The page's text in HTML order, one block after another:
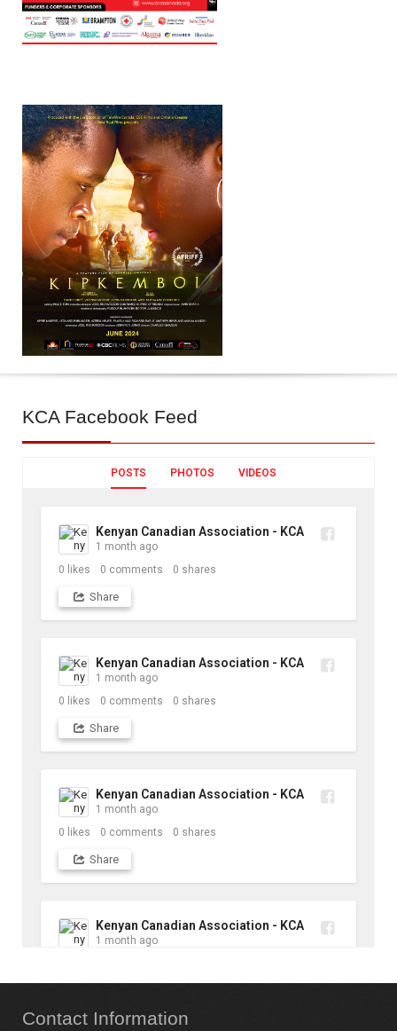
KCA Facebook Feed
POSTS PHOTOS VIDEOS
Kenyan Canadian Association - KCA
1 month ago
0 likes 0 comments 0 shares
Share
Kenyan Canadian Association - KCA
1 month ago
0 likes 0 comments 0 shares
Share
Kenyan Canadian Association - KCA
1 month ago
0 likes 0 comments 0 shares
Share
Kenyan Canadian Association - KCA
1 month ago
10 likes 1 comments 1 shares
Share
Contact Information